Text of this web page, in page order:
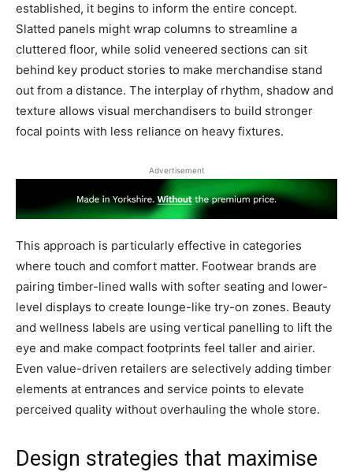
established, it begins to inform the entire concept.
Slatted panels might wrap columns to streamline a
cluttered floor, while solid veneered sections can sit
behind key product stories to make merchandise stand
out from a distance. The interplay of rhythm, shadow and
texture allows visual merchandisers to build stronger
focal points with less reliance on heavy fixtures.
Advertisement
This approach is particularly effective in categories
where touch and comfort matter. Footwear brands are
pairing timber-lined walls with softer seating and lower-
level displays to create lounge-like try-on zones. Beauty
and wellness labels are using vertical panelling to lift the
eye and make compact footprints feel taller and airier.
Even value-driven retailers are selectively adding timber
elements at entrances and service points to elevate
perceived quality without overhauling the whole store.
Design strategies that maximise